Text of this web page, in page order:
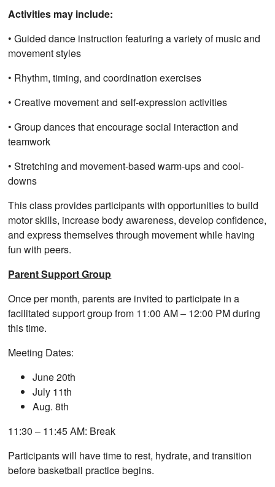
Activities may include:
• Guided dance instruction featuring a variety of music and
movement styles
• Rhythm, timing, and coordination exercises
• Creative movement and self-expression activities
• Group dances that encourage social interaction and
teamwork
• Stretching and movement-based warm-ups and cool-
downs
This class provides participants with opportunities to build
motor skills, increase body awareness, develop confidence,
and express themselves through movement while having
fun with peers.
Parent Support Group
Once per month, parents are invited to participate in a
facilitated support group from 11:00 AM – 12:00 PM during
this time.
Meeting Dates:
June 20th
July 11th
Aug. 8th
11:30 – 11:45 AM: Break
Participants will have time to rest, hydrate, and transition
before basketball practice begins.